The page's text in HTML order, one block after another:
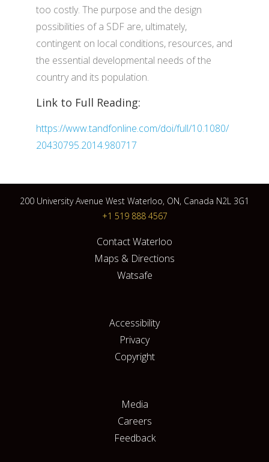
too costly. The purpose and the design
possibilities of a SDF are, ultimately,
contingent on local conditions, resources, and
the essential developmental needs of the
country and its population.
Link to Full Reading:
https://www.tandfonline.com/doi/full/10.1080/
20430795.2014.980717
200 University Avenue West Waterloo, ON, Canada N2L 3G1
+1 519 888 4567
Contact Waterloo
Maps & Directions
Watsafe
Accessibility
Privacy
Copyright
Media
Careers
Feedback